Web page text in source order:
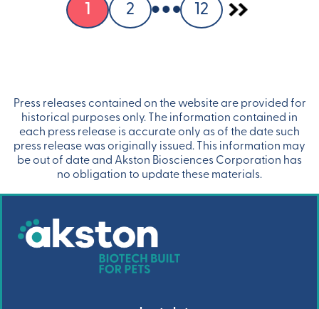
1 2 12
Press releases contained on the website are provided for
historical purposes only. The information contained in
each press release is accurate only as of the date such
press release was originally issued. This information may
be out of date and Akston Biosciences Corporation has
no obligation to update these materials.